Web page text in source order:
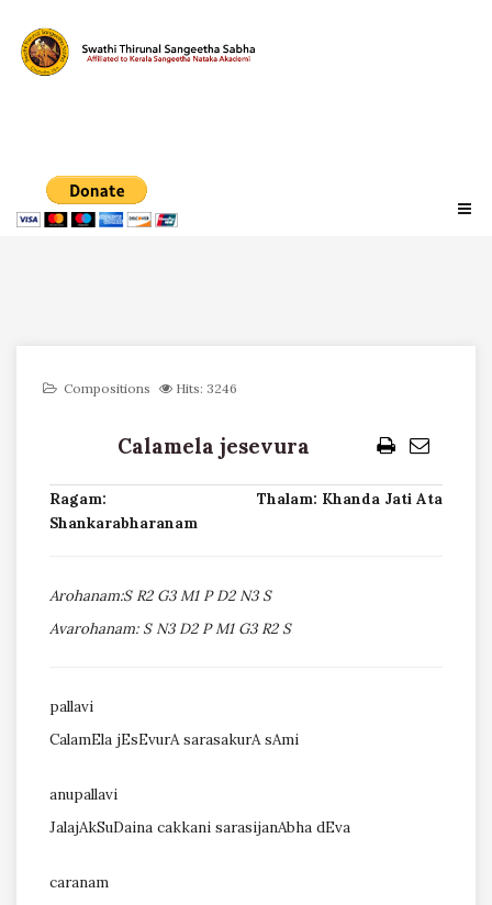
Compositions Hits: 3246
Calamela jesevura
Ragam:
Shankarabharanam
Thalam: Khanda Jati Ata
Arohanam:S R2 G3 M1 P D2 N3 S
Avarohanam: S N3 D2 P M1 G3 R2 S
pallavi
CalamEla jEsEvurA sarasakurA sAmi
anupallavi
JalajAkSuDaina cakkani sarasijanAbha dEva
caranam